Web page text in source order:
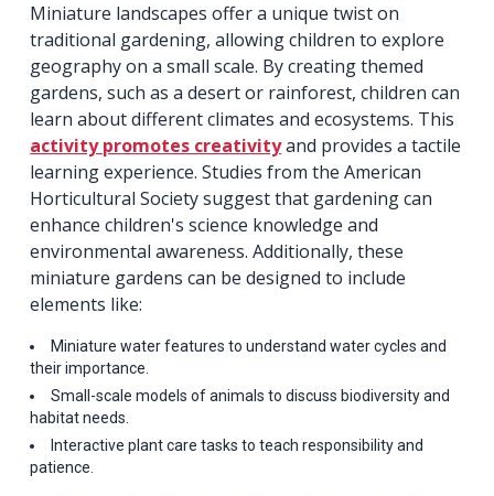
Miniature landscapes offer a unique twist on
traditional gardening, allowing children to explore
geography on a small scale. By creating themed
gardens, such as a desert or rainforest, children can
learn about different climates and ecosystems. This
activity promotes creativityand provides a tactile
learning experience. Studies from the American
Horticultural Society suggest that gardening can
enhance children's science knowledge and
environmental awareness. Additionally, these
miniature gardens can be designed to include
elements like:
Miniature water features to understand water cycles and
their importance.
Small-scale models of animals to discuss biodiversity and
habitat needs.
Interactive plant care tasks to teach responsibility and
patience.